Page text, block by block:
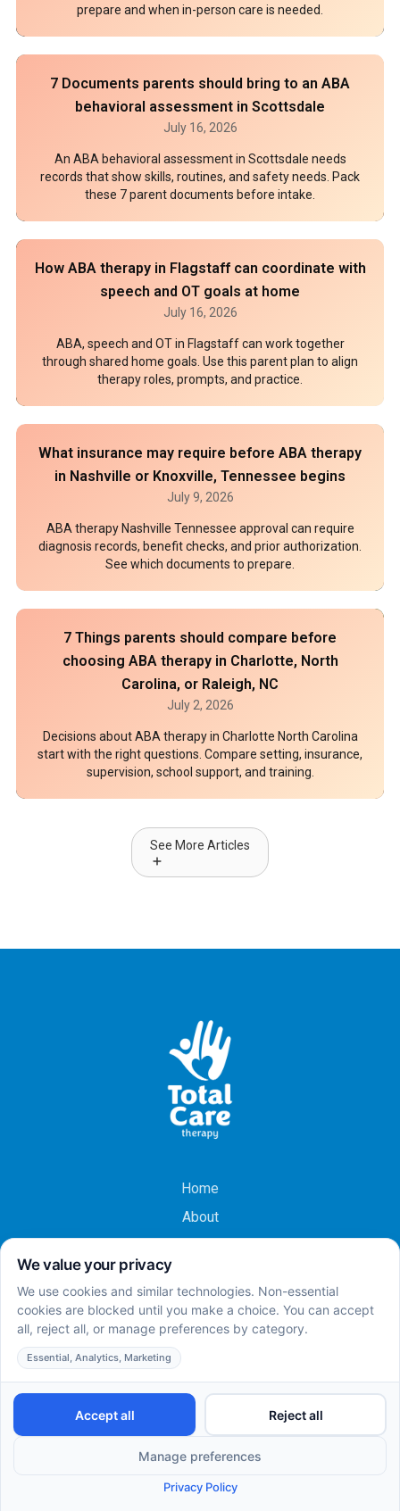
prepare and when in-person care is needed.
7 Documents parents should bring to an ABA
behavioral assessment in Scottsdale
July 16, 2026
An ABA behavioral assessment in Scottsdale needs
records that show skills, routines, and safety needs. Pack
these 7 parent documents before intake.
How ABA therapy in Flagstaff can coordinate with
speech and OT goals at home
July 16, 2026
ABA, speech and OT in Flagstaff can work together
through shared home goals. Use this parent plan to align
therapy roles, prompts, and practice.
What insurance may require before ABA therapy
in Nashville or Knoxville, Tennessee begins
July 9, 2026
ABA therapy Nashville Tennessee approval can require
diagnosis records, benefit checks, and prior authorization.
See which documents to prepare.
7 Things parents should compare before
choosing ABA therapy in Charlotte, North
Carolina, or Raleigh, NC
July 2, 2026
Decisions about ABA therapy in Charlotte North Carolina
start with the right questions. Compare setting, insurance,
supervision, school support, and training.
See More Articles
Home
About
Insurances
Team
Contact Us
Locations
Learning Center